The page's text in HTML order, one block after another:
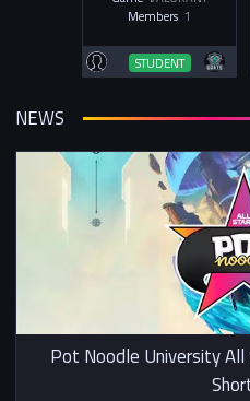
Members 1
STUDENT
NEWS
Pot Noodle University